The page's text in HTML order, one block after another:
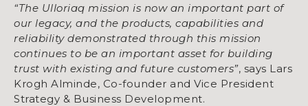
“The Ulloriaq mission is now an important part of
our legacy, and the products, capabilities and
reliability demonstrated through this mission
continues to be an important asset for building
trust with existing and future customers”, says Lars
Krogh Alminde, Co-founder and Vice President
Strategy & Business Development.